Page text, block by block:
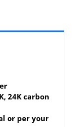
24K carbon
or per your